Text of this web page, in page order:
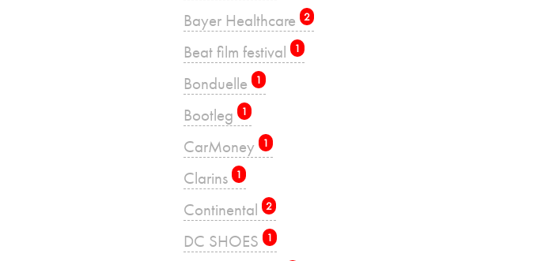
Bayer Healthcare 2
Beat film festival 1
Bonduelle 1
Bootleg 1
CarMoney 1
Clarins 1
Continental 2
DC SHOES 1